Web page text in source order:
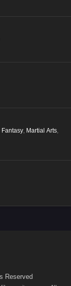
Fantasy, Martial Arts,
Reserved